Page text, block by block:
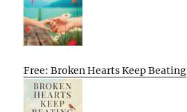
Free: Broken Hearts Keep Beating